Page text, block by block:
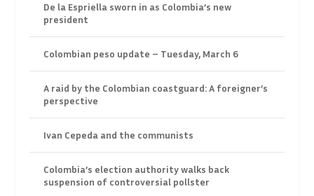
De la Espriella sworn in as Colombia’s new
president
Colombian peso update – Tuesday, March 6
A raid by the Colombian coastguard: A foreigner’s
perspective
Ivan Cepeda and the communists
Colombia’s election authority walks back
suspension of controversial pollster